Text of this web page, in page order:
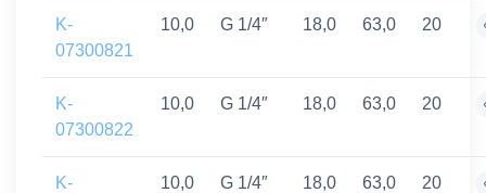
K-
07300821
10,0 G 1/4″ 18,0 63,0 20
K-
07300822
10,0 G 1/4″ 18,0 63,0 20
K-
10,0 G 1/4″ 18,0 63,0 20